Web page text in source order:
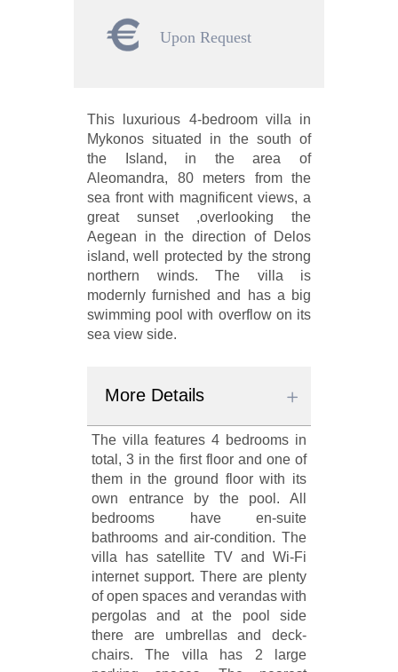
Upon Request
This luxurious 4-bedroom villa in
Mykonos situated in the south of
the Island, in the area of
Aleomandra, 80 meters from the
sea front with magnificent views, a
great sunset ,overlooking the
Aegean in the direction of Delos
island, well protected by the strong
northern winds. The villa is
modernly furnished and has a big
swimming pool with overflow on its
sea view side.
More Details
The villa features 4 bedrooms in
total, 3 in the first floor and one of
them in the ground floor with its
own entrance by the pool. All
bedrooms have en-suite
bathrooms and air-condition. The
villa has satellite TV and Wi-Fi
internet support. There are plenty
of open spaces and verandas with
pergolas and at the pool side
there are umbrellas and deck-
chairs. The villa has 2 large